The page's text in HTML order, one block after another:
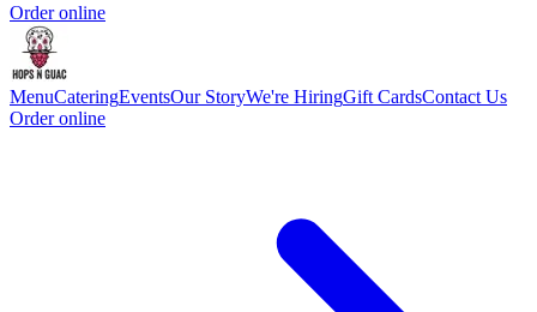
Order online
MenuCateringEventsOur StoryWe're HiringGift CardsContact Us
Order online